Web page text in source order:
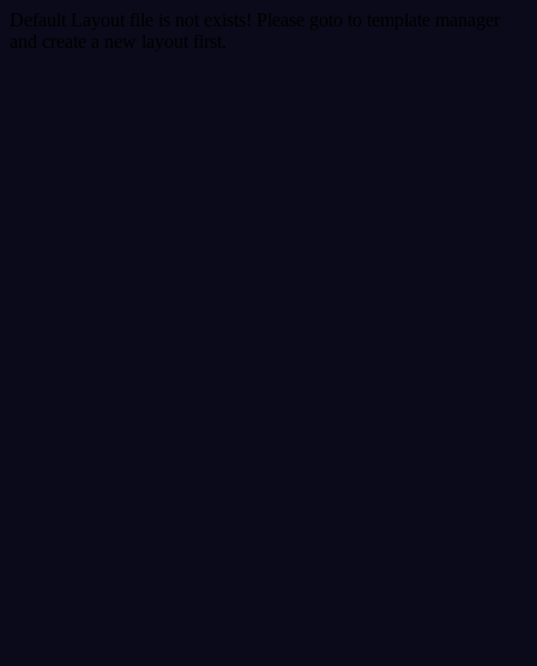
Default Layout file is not exists! Please goto to template manager
and create a new layout first.